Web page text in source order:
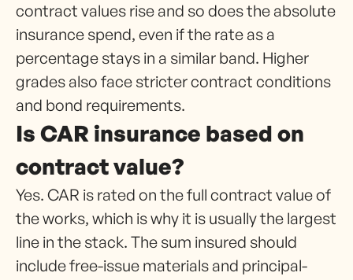
contract values rise and so does the absolute
insurance spend, even if the rate as a
percentage stays in a similar band. Higher
grades also face stricter contract conditions
and bond requirements.
Is CAR insurance based on
contract value?
Yes. CAR is rated on the full contract value of
the works, which is why it is usually the largest
line in the stack. The sum insured should
include free-issue materials and principal-